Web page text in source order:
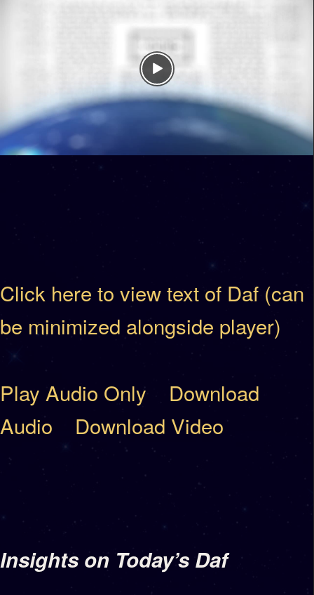
Click here to view text of Daf (can
be minimized alongside player)
Play Audio Only
Download
Audio
Download Video
Insights on Today’s Daf